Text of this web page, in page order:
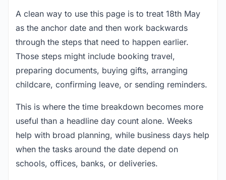
A clean way to use this page is to treat 18th May
as the anchor date and then work backwards
through the steps that need to happen earlier.
Those steps might include booking travel,
preparing documents, buying gifts, arranging
childcare, confirming leave, or sending reminders.
This is where the time breakdown becomes more
useful than a headline day count alone. Weeks
help with broad planning, while business days help
when the tasks around the date depend on
schools, offices, banks, or deliveries.